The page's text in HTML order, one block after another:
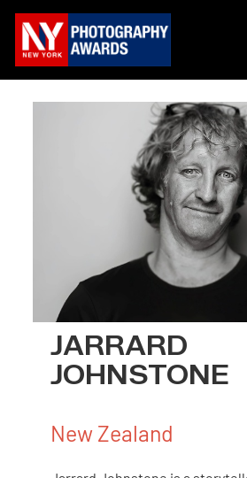
JARRARD
JOHNSTONE
New Zealand